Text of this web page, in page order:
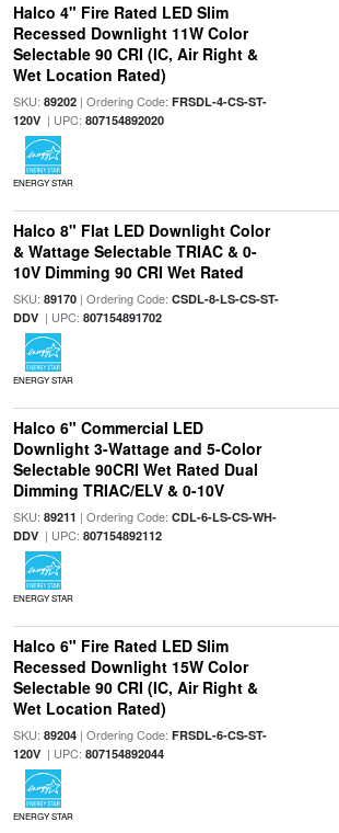
Halco 4" Fire Rated LED Slim
Recessed Downlight 11W Color
Selectable 90 CRI (IC, Air Right &
Wet Location Rated)
SKU: 89202| Ordering Code: FRSDL-4-CS-ST-
120V| UPC: 807154892020
ENERGY STAR
Halco 8" Flat LED Downlight Color
& Wattage Selectable TRIAC & 0-
10V Dimming 90 CRI Wet Rated
SKU: 89170| Ordering Code: CSDL-8-LS-CS-ST-
DDV| UPC: 807154891702
ENERGY STAR
Halco 6" Commercial LED
Downlight 3-Wattage and 5-Color
Selectable 90CRI Wet Rated Dual
Dimming TRIAC/ELV & 0-10V
SKU: 89211 | Ordering Code: CDL-6-LS-CS-WH-
DDV| UPC: 807154892112
ENERGY STAR
Halco 6" Fire Rated LED Slim
Recessed Downlight 15W Color
Selectable 90 CRI (IC, Air Right &
Wet Location Rated)
SKU: 89204| Ordering Code: FRSDL-6-CS-ST-
120V| UPC: 807154892044
ENERGY STAR